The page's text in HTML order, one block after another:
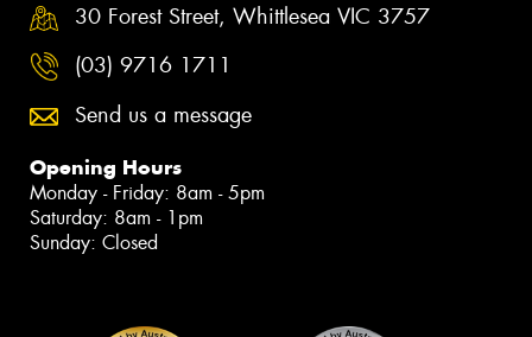
30 Forest Street, Whittlesea VIC 3757
(03) 9716 1711
Send us a message
Opening Hours
Monday - Friday: 8am - 5pm
Saturday: 8am - 1pm
Sunday: Closed